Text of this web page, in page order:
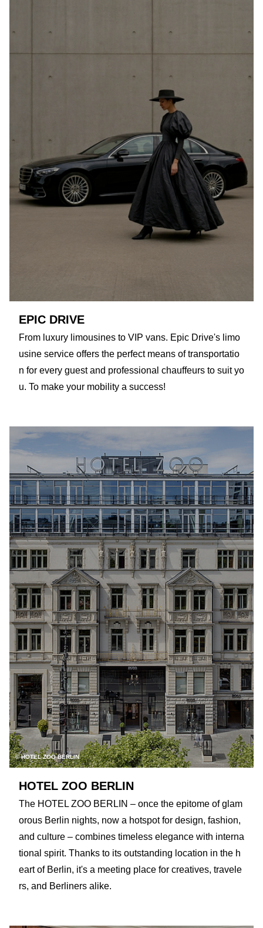
EPIC DRIVE
From luxury limousines to VIP vans. Epic Drive's limo
usine service offers the perfect means of transportatio
n for every guest and professional chauffeurs to suit yo
u. To make your mobility a success!
© HOTEL ZOO BERLIN
HOTEL ZOO BERLIN
The HOTEL ZOO BERLIN – once the epitome of glam
orous Berlin nights, now a hotspot for design, fashion,
and culture – combines timeless elegance with interna
tional spirit. Thanks to its outstanding location in the h
eart of Berlin, it's a meeting place for creatives, travele
rs, and Berliners alike.